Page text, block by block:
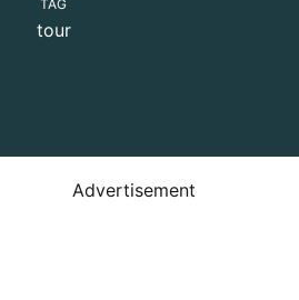
TAG
tour
Advertisement